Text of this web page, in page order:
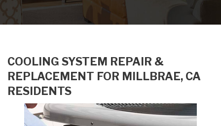
AIR CONDITIONING SERVICES
CONTACT
COOLING SYSTEM REPAIR &
REPLACEMENT FOR MILLBRAE, CA
RESIDENTS